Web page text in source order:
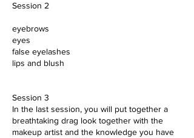
Session 2
eyebrows
eyes
false eyelashes
lips and blush
Session 3
In the last session, you will put together a
breathtaking drag look together with the
makeup artist and the knowledge you have